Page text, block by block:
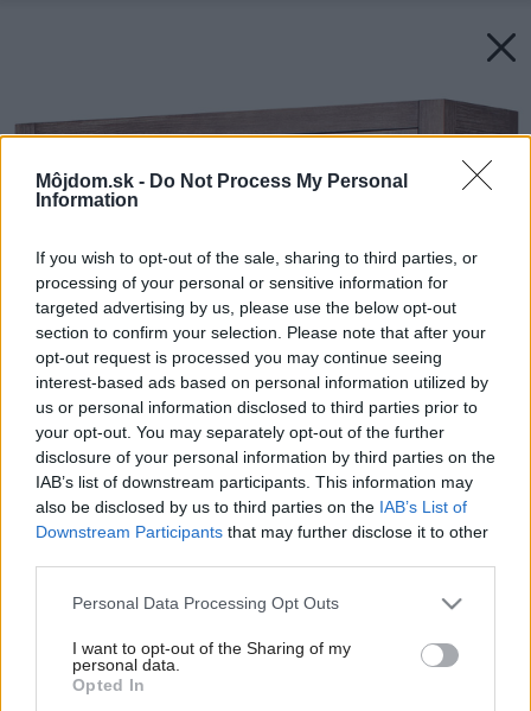
Môjdom.sk - Do Not Process My Personal
Information
If you wish to opt-out of the sale, sharing to third parties, or
processing of your personal or sensitive information for
targeted advertising by us, please use the below opt-out
section to confirm your selection. Please note that after your
opt-out request is processed you may continue seeing
interest-based ads based on personal information utilized by
us or personal information disclosed to third parties prior to
your opt-out. You may separately opt-out of the further
disclosure of your personal information by third parties on the
IAB’s list of downstream participants. This information may
also be disclosed by us to third parties on the IAB’s List of
Downstream Participants that may further disclose it to other
Please note that this website/app uses one or more Google
not limited to your visit or usage behaviour. You may click to
grant or deny consent to Google and its third-party tags to
use your data for below specified purposes in below Google
Personal Data Processing Opt Outs
I want to opt-out of the Sharing of my
personal data.
Opted In